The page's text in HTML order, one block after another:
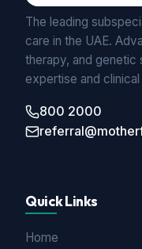
The leading
care in the UAE.
therapy, and
expertise and
800 2000
Quick Links
Home